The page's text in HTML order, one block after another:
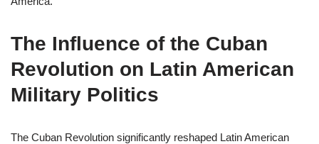
The Influence of the Cuban
Revolution on Latin American
Military Politics
The Cuban Revolution significantly reshaped Latin American